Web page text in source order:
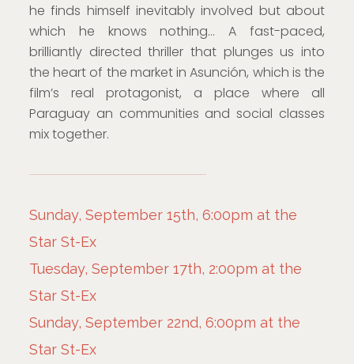
he finds himself inevitably involved but about
which he knows nothing… A fast-paced,
brilliantly directed thriller that plunges us into
the heart of the market in Asunción, which is the
film’s real protagonist, a place where all
Paraguay an communities and social classes
mix together.
Sunday, September 15th, 6:00pm at the
Star St-Ex
Tuesday, September 17th, 2:00pm at the
Star St-Ex
Sunday, September 22nd, 6:00pm at the
Star St-Ex